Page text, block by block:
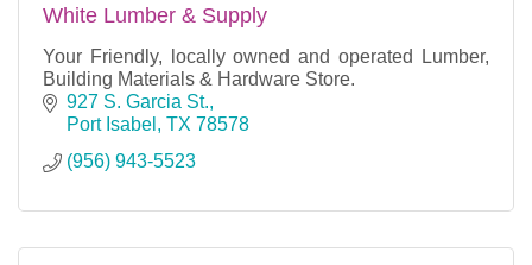
White Lumber & Supply
Your Friendly, locally owned and operated Lumber,
Building Materials & Hardware Store.
927 S. Garcia St.
Port Isabel
TX 78578
(956) 943-5523